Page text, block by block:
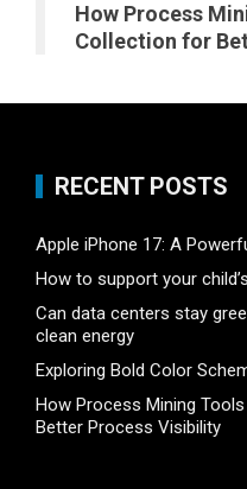
How Process
Collection for
RECENT POSTS
Apple iPhone 17: A
How to support your
Can data centers stay
clean energy
Exploring Bold Color
How Process Mining
Better Process Visibility